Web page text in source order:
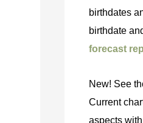
birthdates
birthdate
forecast
New! See
Current
aspects